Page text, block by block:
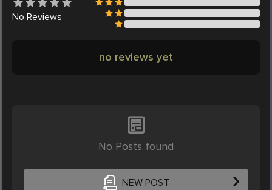
No Reviews
no reviews yet
No Posts found
NEW POST